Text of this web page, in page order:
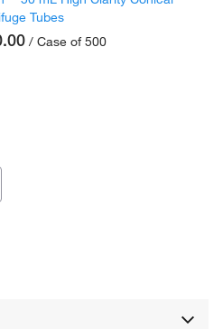
Tubes
/ Case of 500